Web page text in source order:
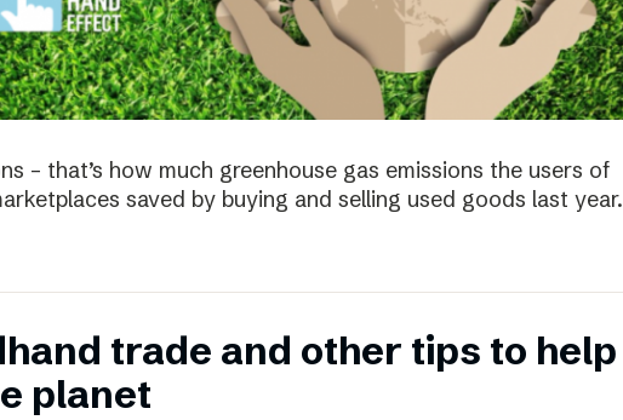
– that’s how much greenhouse gas emissions the users of
saved by buying and selling used goods last year.
trade and other tips to help
planet